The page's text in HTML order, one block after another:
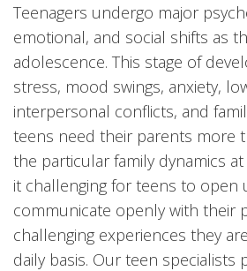
Teenagers undergo major
emotional, and social shifts as
adolescence. This stage of
stress, mood swings, anxiety,
interpersonal conflicts, and
teens need their parents more
the particular family dynamics
it challenging for teens to open
communicate openly with their
challenging experiences they
daily basis. Our teen specialists